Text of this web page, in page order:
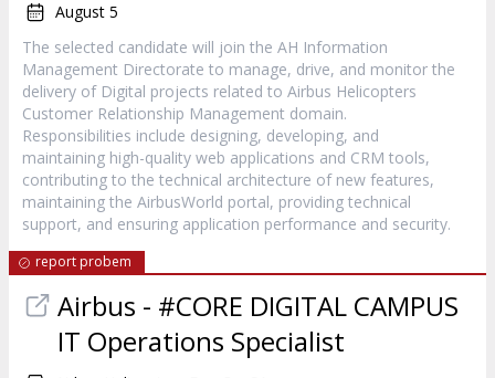
August 5
The selected candidate will join the AH Information
Management Directorate to manage, drive, and monitor the
delivery of Digital projects related to Airbus Helicopters
Customer Relationship Management domain.
Responsibilities include designing, developing, and
maintaining high-quality web applications and CRM tools,
contributing to the technical architecture of new features,
maintaining the AirbusWorld portal, providing technical
support, and ensuring application performance and security.
report probem
Airbus - #CORE DIGITAL CAMPUS
IT Operations Specialist